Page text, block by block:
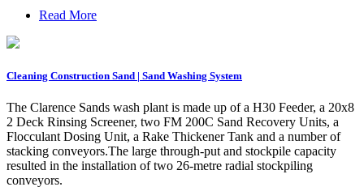
Read More
Cleaning Construction Sand | Sand Washing System
The Clarence Sands wash plant is made up of a H30 Feeder, a 20x8
2 Deck Rinsing Screener, two FM 200C Sand Recovery Units, a
Flocculant Dosing Unit, a Rake Thickener Tank and a number of
stacking conveyors.The large through-put and stockpile capacity
resulted in the installation of two 26-metre radial stockpiling
conveyors.